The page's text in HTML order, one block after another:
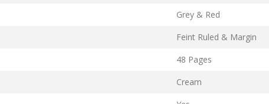
Grey & Red
Feint Ruled & Margin
48 Pages
Cream